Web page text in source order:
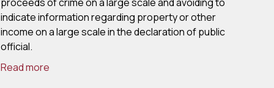
proceeds of crime on a large scale and avoiding to
indicate information regarding property or other
income on a large scale in the declaration of public
official.
Read more